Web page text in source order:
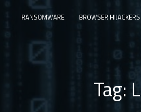
RANSOMWARE BROWSER HIJACKERS
Tag: